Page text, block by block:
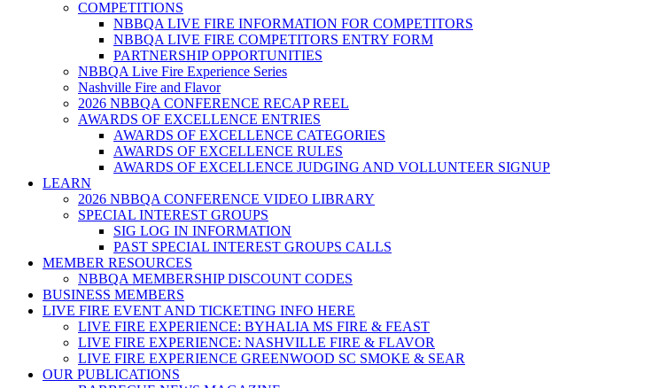
COMPETITIONS
NBBQA LIVE FIRE INFORMATION FOR COMPETITORS
NBBQA LIVE FIRE COMPETITORS ENTRY FORM
PARTNERSHIP OPPORTUNITIES
NBBQA Live Fire Experience Series
Nashville Fire and Flavor
2026 NBBQA CONFERENCE RECAP REEL
AWARDS OF EXCELLENCE ENTRIES
AWARDS OF EXCELLENCE CATEGORIES
AWARDS OF EXCELLENCE RULES
AWARDS OF EXCELLENCE JUDGING AND VOLLUNTEER SIGNUP
LEARN
2026 NBBQA CONFERENCE VIDEO LIBRARY
SPECIAL INTEREST GROUPS
SIG LOG IN INFORMATION
PAST SPECIAL INTEREST GROUPS CALLS
MEMBER RESOURCES
NBBQA MEMBERSHIP DISCOUNT CODES
BUSINESS MEMBERS
LIVE FIRE EVENT AND TICKETING INFO HERE
LIVE FIRE EXPERIENCE: BYHALIA MS FIRE & FEAST
LIVE FIRE EXPERIENCE: NASHVILLE FIRE & FLAVOR
LIVE FIRE EXPERIENCE GREENWOOD SC SMOKE & SEAR
OUR PUBLICATIONS